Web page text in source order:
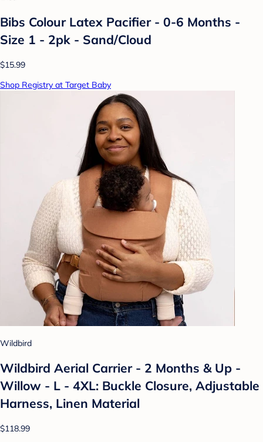
Bibs Colour Latex Pacifier - 0-6 Months -
Size 1 - 2pk - Sand/Cloud
$15.99
Shop Registry at Target Baby
Wildbird
Wildbird Aerial Carrier - 2 Months & Up -
Willow - L - 4XL: Buckle Closure, Adjustable
Harness, Linen Material
$118.99